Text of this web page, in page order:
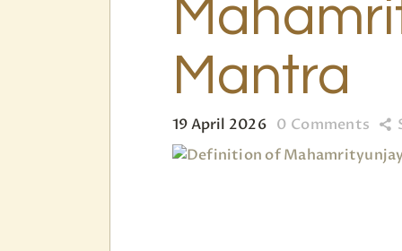
Mantra
19 April 2026 0 Comments